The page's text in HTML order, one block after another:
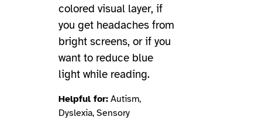
colored visual layer, if
you get headaches from
bright screens, or if you
want to reduce blue
light while reading.
Helpful for: Autism,
Dyslexia, Sensory